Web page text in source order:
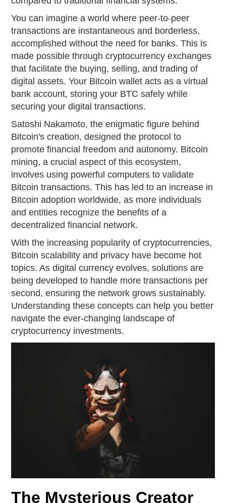
You can imagine a world where peer-to-peer
transactions are instantaneous and borderless,
accomplished without the need for banks. This is
made possible through cryptocurrency exchanges
that facilitate the buying, selling, and trading of
digital assets. Your Bitcoin wallet acts as a virtual
bank account, storing your BTC safely while
securing your digital transactions.
Satoshi Nakamoto, the enigmatic figure behind
Bitcoin's creation, designed the protocol to
promote financial freedom and autonomy. Bitcoin
mining, a crucial aspect of this ecosystem,
involves using powerful computers to validate
Bitcoin transactions. This has led to an increase in
Bitcoin adoption worldwide, as more individuals
and entities recognize the benefits of a
decentralized financial network.
With the increasing popularity of cryptocurrencies,
Bitcoin scalability and privacy have become hot
topics. As digital currency evolves, solutions are
being developed to handle more transactions per
second, ensuring the network grows sustainably.
Understanding these concepts can help you better
navigate the ever-changing landscape of
cryptocurrency investments.
The Mysterious Creator